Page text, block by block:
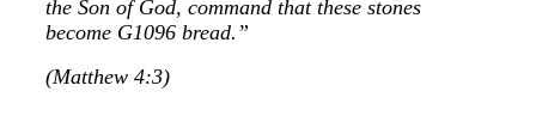
the Son of God, command that these stones
become G1096 bread.”
(Matthew 4:3)